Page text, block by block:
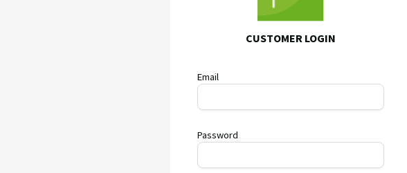
CUSTOMER LOGIN
Email
Password